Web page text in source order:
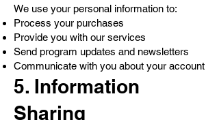
We use your personal information to:
Process your purchases
Provide you with our services
Send program updates and newsletters
Communicate with you about your account
5. Information
Sharing